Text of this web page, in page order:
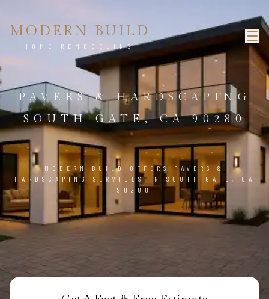
MODERN BUILD
HOME REMODELING
PAVERS & HARDSCAPING
SOUTH GATE, CA 90280
MODERN BUILD OFFERS PAVERS &
HARDSCAPING SERVICES IN SOUTH GATE, CA
90280